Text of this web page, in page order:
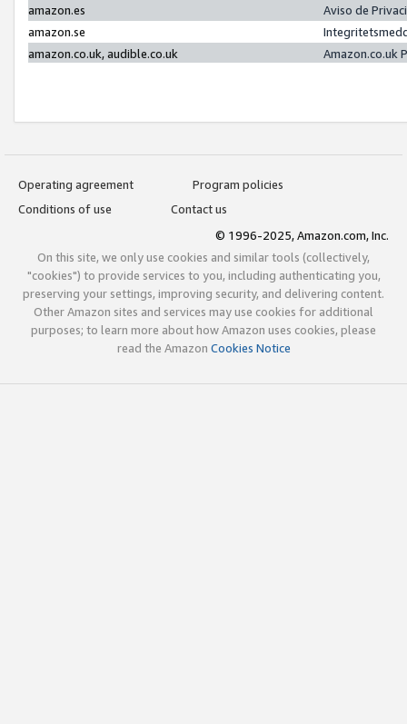
amazon.es
Aviso de
amazon.se
amazon.co.uk, audible.co.uk
Amazon.co.uk
Operating agreement
Program policies
Conditions of use
Contact us
© 1996-2025, Amazon.com, Inc.
On this site, we only use cookies and similar tools (collectively,
"cookies") to provide services to you, including authenticating you,
preserving your settings, improving security, and delivering content.
Other Amazon sites and services may use cookies for additional
purposes; to learn more about how Amazon uses cookies, please
read the Amazon Cookies Notice